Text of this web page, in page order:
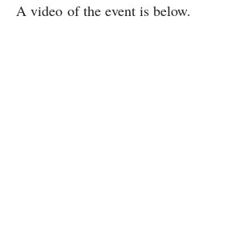
A video of the event is below.